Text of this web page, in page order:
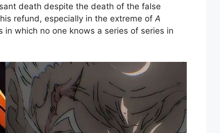
death despite the death of the false
refund, especially in the extreme ofA
which no one knows a series of series in